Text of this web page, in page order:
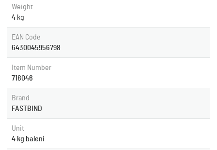
Weight
4 kg
EAN Code
6430045956798
Item Number
718046
Brand
FASTBIND
Unit
4 kg balení